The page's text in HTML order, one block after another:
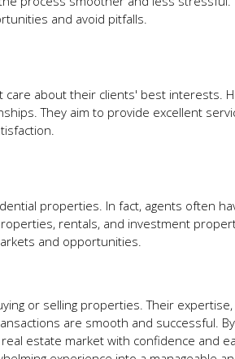
and avoid pitfalls.
care about their clients' best interests.
They aim to provide excellent
properties. In fact, agents often
rentals, and investment
and opportunities.
or selling properties. Their
are smooth and successful. By
estate market with confidence and